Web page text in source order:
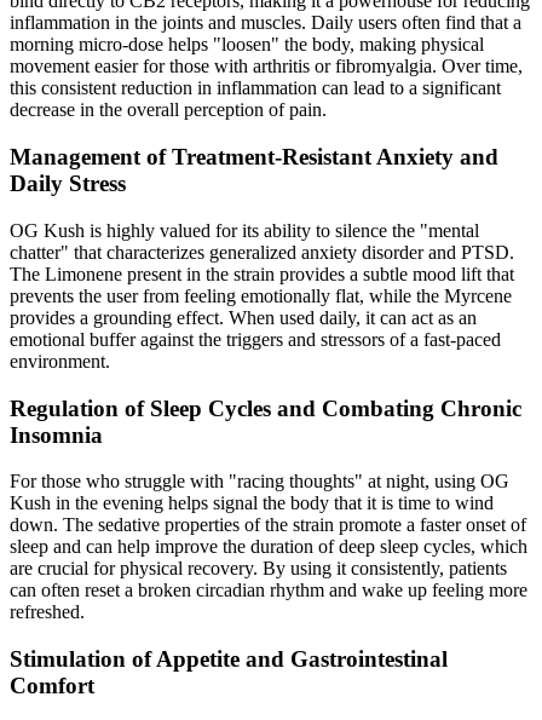
inflammation in the joints and muscles. Daily users often find that a
morning micro-dose helps "loosen" the body, making physical
movement easier for those with arthritis or fibromyalgia. Over time,
this consistent reduction in inflammation can lead to a significant
decrease in the overall perception of pain.
Management of Treatment-Resistant Anxiety and
Daily Stress
OG Kush is highly valued for its ability to silence the "mental
chatter" that characterizes generalized anxiety disorder and PTSD.
The Limonene present in the strain provides a subtle mood lift that
prevents the user from feeling emotionally flat, while the Myrcene
provides a grounding effect. When used daily, it can act as an
emotional buffer against the triggers and stressors of a fast-paced
environment.
Regulation of Sleep Cycles and Combating Chronic
Insomnia
For those who struggle with "racing thoughts" at night, using OG
Kush in the evening helps signal the body that it is time to wind
down. The sedative properties of the strain promote a faster onset of
sleep and can help improve the duration of deep sleep cycles, which
are crucial for physical recovery. By using it consistently, patients
can often reset a broken circadian rhythm and wake up feeling more
refreshed.
Stimulation of Appetite and Gastrointestinal
Comfort